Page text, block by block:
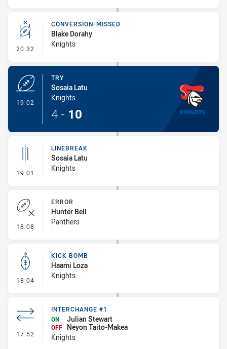
20:32 - Conversion-Missed
CONVERSION-MISSED
Blake Dorahy
Knights
19:02
TRY
Sosaia Latu
Knights
4 - 10
19:01 - Linebreak
LINEBREAK
Sosaia Latu
Knights
18:08 - Error
ERROR
Hunter Bell
Panthers
18:04 - Kick Bomb
KICK BOMB
Haami Loza
Knights
17:52 - Interchange #1
INTERCHANGE #1
ON
Julian Stewart
OFF
Neyon Taito-Makea
Knights